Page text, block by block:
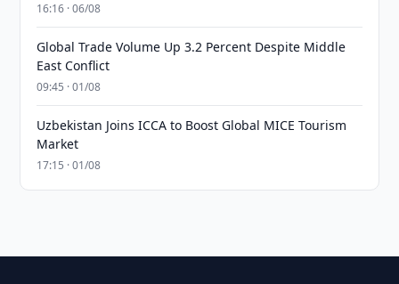
16:16 · 06/08
Global Trade Volume Up 3.2 Percent Despite Middle
East Conflict
09:45 · 01/08
Uzbekistan Joins ICCA to Boost Global MICE Tourism
Market
17:15 · 01/08